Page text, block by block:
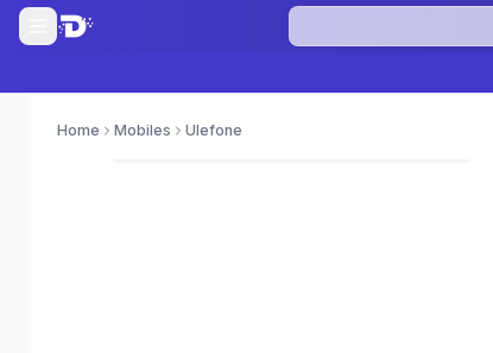
Home Mobiles Ulefone